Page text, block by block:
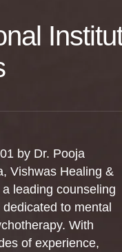
by Dr. Pooja
Vishwas Healing &
leading counseling
to mental
With
of experience,